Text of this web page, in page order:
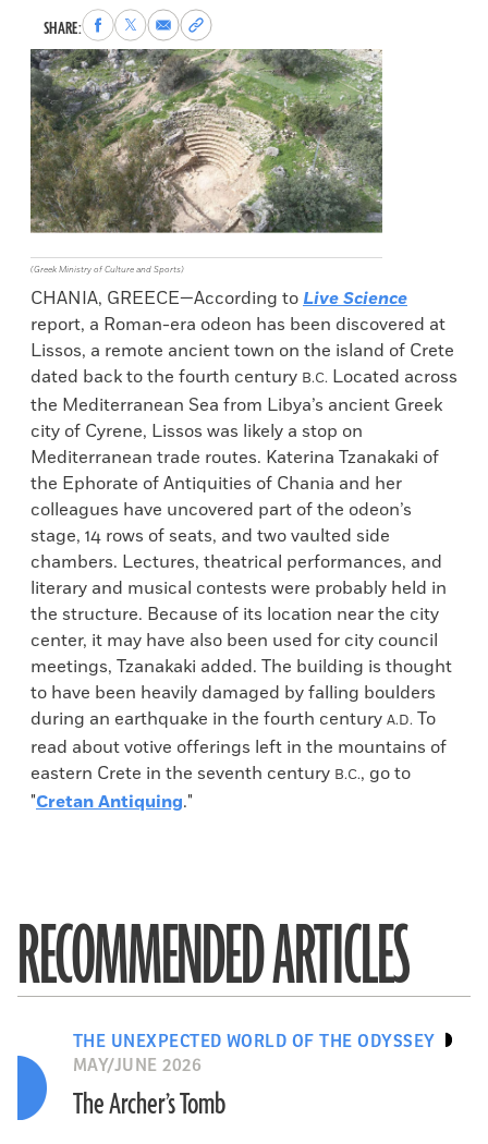
SHARE:Share
to
Facebook
Share
to
X
Share
via
Email
Copy
permalink
to
clipboard
(Greek Ministry of Culture and Sports)
CHANIA, GREECE—According toLive Science
report, a Roman-era odeon has been discovered at
Lissos, a remote ancient town on the island of Crete
dated back to the fourth century B.C. Located across
the Mediterranean Sea from Libya’s ancient Greek
city of Cyrene, Lissos was likely a stop on
Mediterranean trade routes. Katerina Tzanakaki of
the Ephorate of Antiquities of Chania and her
colleagues have uncovered part of the odeon’s
stage, 14 rows of seats, and two vaulted side
chambers. Lectures, theatrical performances, and
literary and musical contests were probably held in
the structure. Because of its location near the city
center, it may have also been used for city council
meetings, Tzanakaki added. The building is thought
to have been heavily damaged by falling boulders
during an earthquake in the fourth century A.D. To
read about votive offerings left in the mountains of
eastern Crete in the seventh century B.C., go to
"Cretan Antiquing."
RECOMMENDED ARTICLES
THE UNEXPECTED WORLD OF THE ODYSSEY
MAY/JUNE 2026
The Archer’s Tomb